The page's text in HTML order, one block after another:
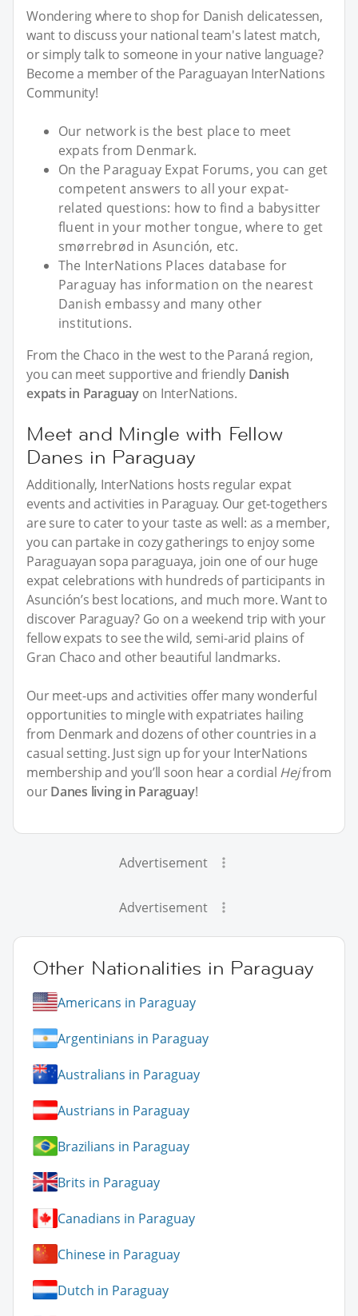
Wondering where to shop for Danish delicatessen,
want to discuss your national team's latest match,
or simply talk to someone in your native language?
Become a member of the Paraguayan InterNations
Community!
Our network is the best place to meet
expats from Denmark.
On the Paraguay Expat Forums, you can get
competent answers to all your expat-
related questions: how to find a babysitter
fluent in your mother tongue, where to get
smørrebrød in Asunción, etc.
The InterNations Places database for
Paraguay has information on the nearest
Danish embassy and many other
institutions.
From the Chaco in the west to the Paraná region,
you can meet supportive and friendly Danish
expats in Paraguayon InterNations.
Meet and Mingle with Fellow
Danes in Paraguay
Additionally, InterNations hosts regular expat
events and activities in Paraguay. Our get-togethers
are sure to cater to your taste as well: as a member,
you can partake in cozy gatherings to enjoy some
Paraguayan sopa paraguaya, join one of our huge
expat celebrations with hundreds of participants in
Asunción’s best locations, and much more. Want to
discover Paraguay? Go on a weekend trip with your
fellow expats to see the wild, semi-arid plains of
Gran Chaco and other beautiful landmarks.
Our meet-ups and activities offer many wonderful
opportunities to mingle with expatriates hailing
from Denmark and dozens of other countries in a
casual setting. Just sign up for your InterNations
membership and you’ll soon hear a cordial Hejfrom
ourDanes living in Paraguay!
Advertisement
Advertisement
Other Nationalities in Paraguay
Americans in Paraguay
Argentinians in Paraguay
Australians in Paraguay
Austrians in Paraguay
Brazilians in Paraguay
Brits in Paraguay
Canadians in Paraguay
Chinese in Paraguay
Dutch in Paraguay